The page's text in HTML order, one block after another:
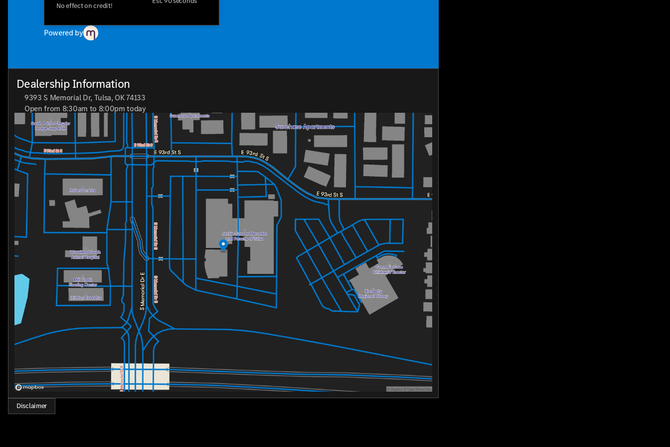
miss the chance to experience it for yourself—schedule a test drive today and see why the TrailBlazer is a standout
"Who loves ya', Oklahoma?" Drive the Chevrolet TrailBlazer LT and find out!
No effect on credit!
Powered by
Dealership Information
9393 S Memorial Dr, Tulsa, OK 74133
Open from 8:30am to 8:00pm today
Sunday
Closed
Monday
8:30am - 8:00pm
Tuesday
8:30am - 8:00pm
Wednesday
8:30am - 8:00pm
Thursday
8:30am - 8:00pm
Friday
8:30am - 8:00pm
Saturday
8:30am - 7:00pm
Disclaimer